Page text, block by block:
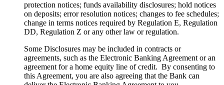
protection notices; funds availability disclosures; hold notices
on deposits; error resolution notices; changes to fee schedules;
change in terms notices required by Regulation E, Regulation
DD, Regulation Z or any other law or regulation.
Some Disclosures may be included in contracts or
agreements, such as the Electronic Banking Agreement or an
agreement for a home equity line of credit. By consenting to
this Agreement, you are also agreeing that the Bank can